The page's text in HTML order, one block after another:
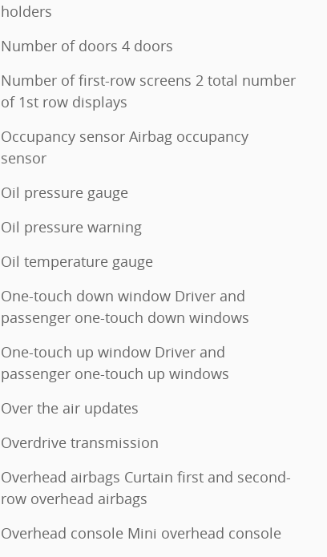
holders
Number of doors 4 doors
Number of first-row screens 2 total number
of 1st row displays
Occupancy sensor Airbag occupancy
sensor
Oil pressure gauge
Oil pressure warning
Oil temperature gauge
One-touch down window Driver and
passenger one-touch down windows
One-touch up window Driver and
passenger one-touch up windows
Over the air updates
Overdrive transmission
Overhead airbags Curtain first and second-
row overhead airbags
Overhead console Mini overhead console